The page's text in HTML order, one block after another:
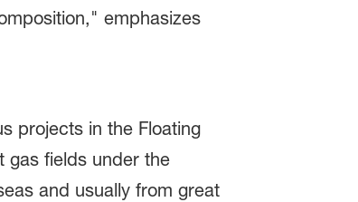
emphasizes
projects in the Floating
gas fields under the
and usually from great